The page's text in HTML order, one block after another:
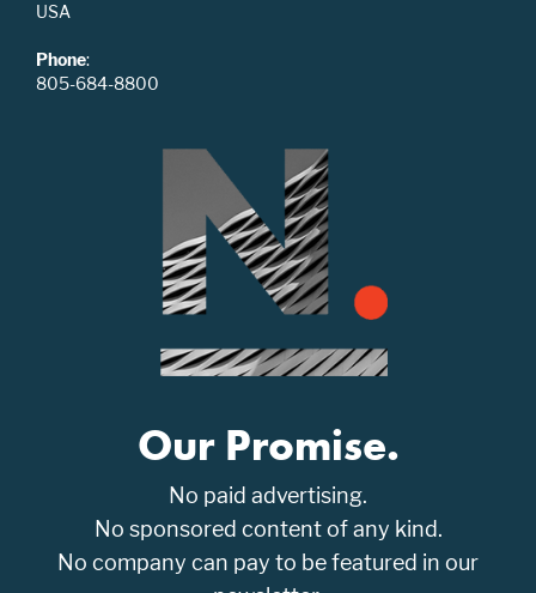
USA
Phone:
805-684-8800
Our Promise.
No paid advertising.
No sponsored content of any kind.
No company can pay to be featured in our